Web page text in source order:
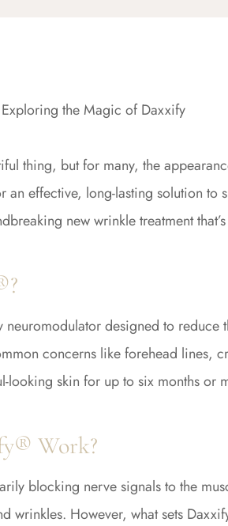
the Magic of Daxxify
thing, but for many, the
an effective, long-lasting solution to
new wrinkle treatment
designed to
concerns like forehead lines,
looking skin for up to six months or
Work?
blocking nerve signals to the
wrinkles. However, what sets